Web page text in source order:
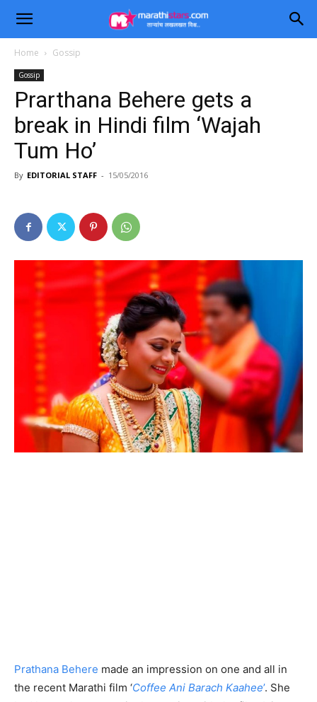
Home Gossip
Gossip
Prarthana Behere gets a
break in Hindi film ‘Wajah
Tum Ho’
By EDITORIAL STAFF - 15/05/2016
Prathana Behere made an impression on one and all in
the recent Marathi film ‘Coffee Ani Barach Kaahee’. She